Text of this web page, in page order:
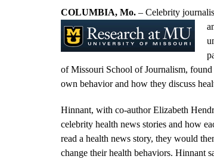
COLUMBIA, Mo. – Celebrity
of Missouri School of Journalism, found
own behavior and how they discuss
Hinnant, with co-author Elizabeth
celebrity health news stories and how
read a health news story, they would
change their health behaviors. Hinnant